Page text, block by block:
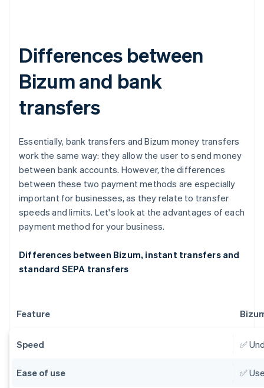
Differences between
Bizum and bank
transfers
Essentially, bank transfers and Bizum money transfers
work the same way: they allow the user to send money
between bank accounts. However, the differences
between these two payment methods are especially
important for businesses, as they relate to transfer
speeds and limits. Let's look at the advantages of each
payment method for your business.
Differences between Bizum, instant transfers and
standard SEPA transfers
Feature
Speed ✅
Ease of use ✅